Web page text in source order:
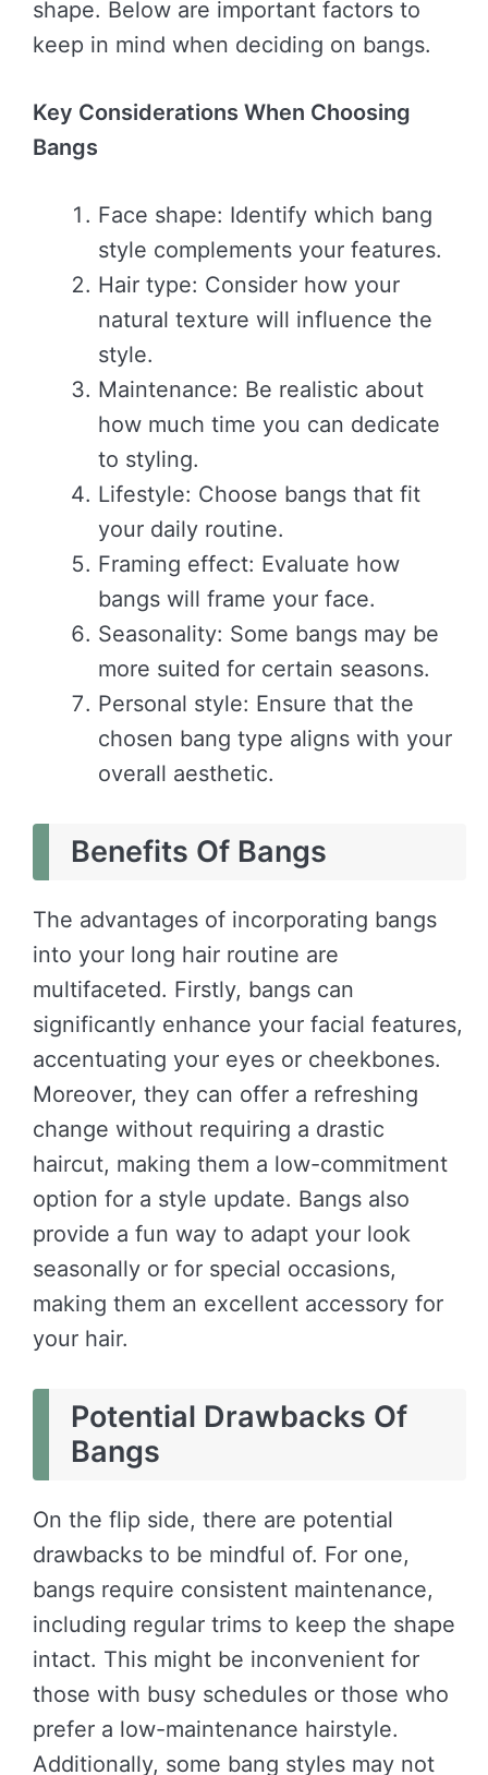
shape. Below are important factors to
keep in mind when deciding on bangs.
Key Considerations When Choosing
Bangs
Face shape: Identify which bang
style complements your features.
Hair type: Consider how your
natural texture will influence the
style.
Maintenance: Be realistic about
how much time you can dedicate
to styling.
Lifestyle: Choose bangs that fit
your daily routine.
Framing effect: Evaluate how
bangs will frame your face.
Seasonality: Some bangs may be
more suited for certain seasons.
Personal style: Ensure that the
chosen bang type aligns with your
overall aesthetic.
Benefits Of Bangs
The advantages of incorporating bangs
into your long hair routine are
multifaceted. Firstly, bangs can
significantly enhance your facial features,
accentuating your eyes or cheekbones.
Moreover, they can offer a refreshing
change without requiring a drastic
haircut, making them a low-commitment
option for a style update. Bangs also
provide a fun way to adapt your look
seasonally or for special occasions,
making them an excellent accessory for
your hair.
Potential Drawbacks Of
Bangs
On the flip side, there are potential
drawbacks to be mindful of. For one,
bangs require consistent maintenance,
including regular trims to keep the shape
intact. This might be inconvenient for
those with busy schedules or those who
prefer a low-maintenance hairstyle.
Additionally, some bang styles may not